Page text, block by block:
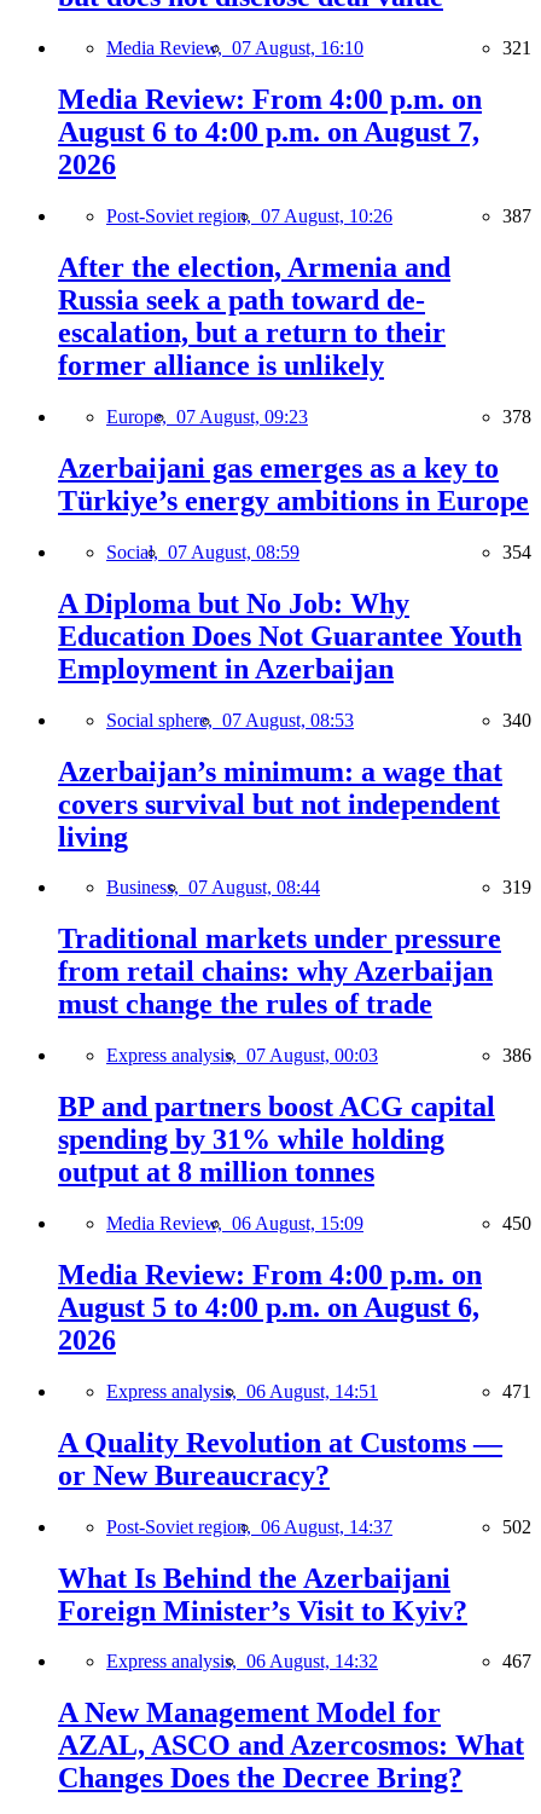
Media Review, 07 August, 16:10 321
Media Review: From 4:00 p.m. on
August 6 to 4:00 p.m. on August 7,
2026
Post-Soviet region, 07 August, 10:26 387
After the election, Armenia and
Russia seek a path toward de-
escalation, but a return to their
former alliance is unlikely
Europe, 07 August, 09:23 378
Azerbaijani gas emerges as a key to
Türkiye’s energy ambitions in Europe
Social, 07 August, 08:59 354
A Diploma but No Job: Why
Education Does Not Guarantee Youth
Employment in Azerbaijan
Social sphere, 07 August, 08:53 340
Azerbaijan’s minimum: a wage that
covers survival but not independent
living
Business, 07 August, 08:44 319
Traditional markets under pressure
from retail chains: why Azerbaijan
must change the rules of trade
Express analysis, 07 August, 00:03 386
BP and partners boost ACG capital
spending by 31% while holding
output at 8 million tonnes
Media Review, 06 August, 15:09 450
Media Review: From 4:00 p.m. on
August 5 to 4:00 p.m. on August 6,
2026
Express analysis, 06 August, 14:51 471
A Quality Revolution at Customs —
or New Bureaucracy?
Post-Soviet region, 06 August, 14:37 502
What Is Behind the Azerbaijani
Foreign Minister’s Visit to Kyiv?
Express analysis, 06 August, 14:32 467
A New Management Model for
AZAL, ASCO and Azercosmos: What
Changes Does the Decree Bring?